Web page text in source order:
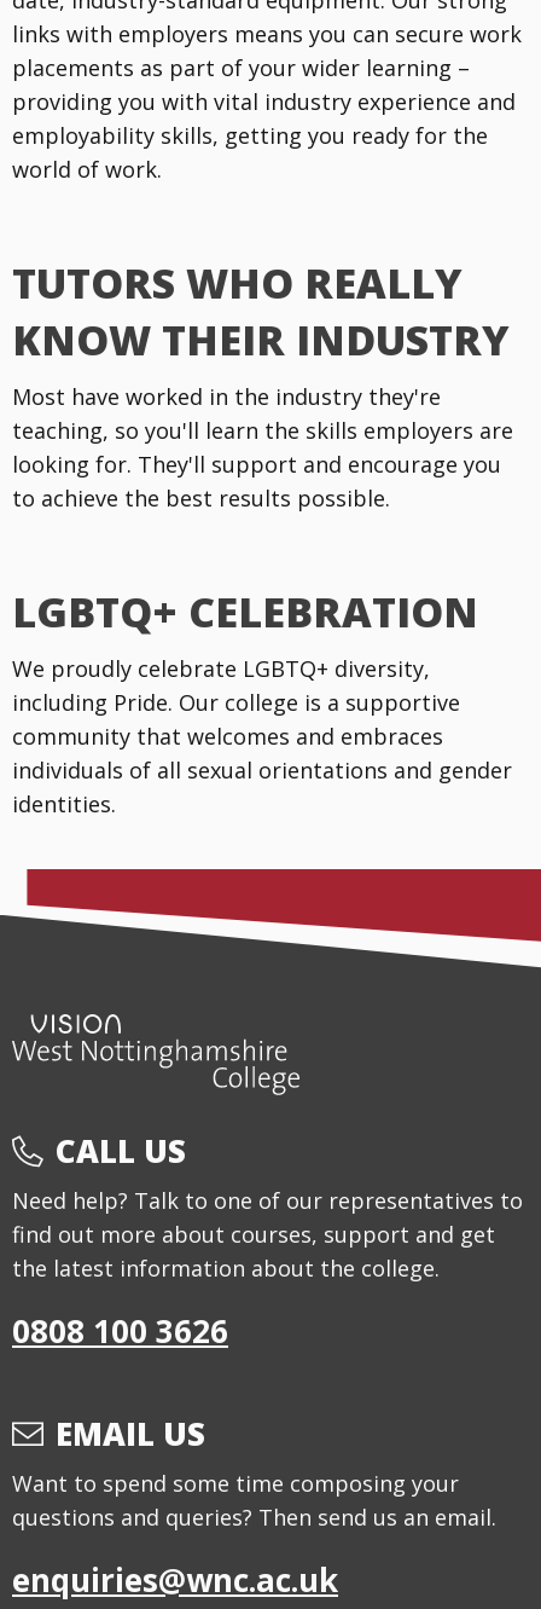
links with employers means you can secure work
placements as part of your wider learning –
providing you with vital industry experience and
employability skills, getting you ready for the
world of work.
TUTORS WHO REALLY
KNOW THEIR INDUSTRY
Most have worked in the industry they're
teaching, so you'll learn the skills employers are
looking for. They'll support and encourage you
to achieve the best results possible.
LGBTQ+ CELEBRATION
We proudly celebrate LGBTQ+ diversity,
including Pride. Our college is a supportive
community that welcomes and embraces
individuals of all sexual orientations and gender
identities.
CALL US
Need help? Talk to one of our representatives to
find out more about courses, support and get
the latest information about the college.
0808 100 3626
EMAIL US
Want to spend some time composing your
questions and queries? Then send us an email.
enquiries@wnc.ac.uk